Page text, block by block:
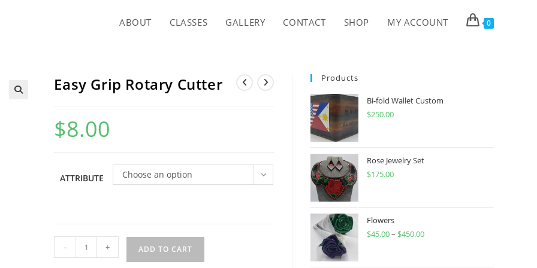
ABOUT CLASSES GALLERY CONTACT SHOP MY ACCOUNT 0
Easy Grip Rotary Cutter
$8.00
ATTRIBUTE Choose an option
Grip
- + ADD TO CART
Products
Bi-fold Wallet Custom
$250.00
Rose Jewelry Set
$175.00
Flowers
$45.00– $450.00Price